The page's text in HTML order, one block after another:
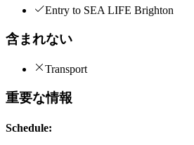
Entry to SEA LIFE Brighton
含まれない
Transport
重要な情報
Schedule: